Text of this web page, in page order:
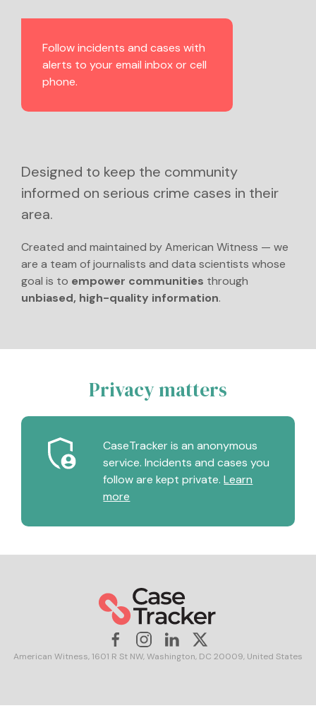
Follow incidents and cases with
alerts to your email inbox or cell
phone.
Designed to keep the community
informed on serious crime cases in their
area.
Created and maintained by American Witness — we
are a team of journalists and data scientists whose
goal is to empower communities through
unbiased, high-quality information.
Privacy matters
CaseTracker is an anonymous
service. Incidents and cases you
follow are kept private.Learn
more
American Witness, 1601 R St NW, Washington, DC 20009, United States